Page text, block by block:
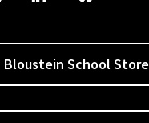
Bloustein School Store